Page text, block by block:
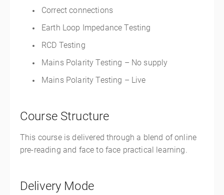
Correct connections
Earth Loop Impedance Testing
RCD Testing
Mains Polarity Testing – No supply
Mains Polarity Testing – Live
Course Structure
This course is delivered through a blend of online
pre-reading and face to face practical learning.
Delivery Mode